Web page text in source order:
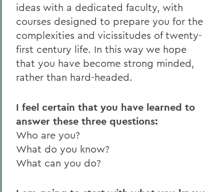
ideas with a dedicated faculty, with
courses designed to prepare you for the
complexities and vicissitudes of twenty-
first century life. In this way we hope
that you have become strong minded,
rather than hard-headed.
I feel certain that you have learned to
answer these three questions:
Who are you?
What do you know?
What can you do?